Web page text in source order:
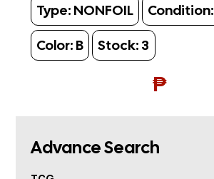
Type: NONFOIL Condition:
Color: B Stock: 3
₱
Advance Search